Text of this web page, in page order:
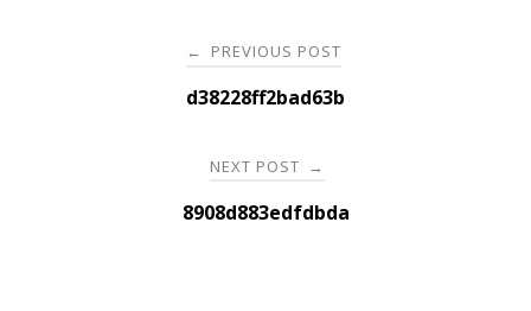
navigation
← PREVIOUS POST
d38228ff2bad63b
NEXT POST →
8908d883edfdbda